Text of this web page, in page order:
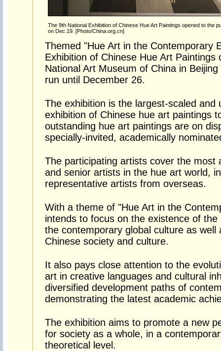
The 9th National Exhibition of Chinese Hue Art Paintings opened to the
on Dec.19. [Photo/China.org.cn]
Themed "Hue Art in the Contemporary
Exhibition of Chinese Hue Art
National Art Museum of China in
run until December 26.
The exhibition is the largest-scaled and
exhibition of Chinese hue art paintings
outstanding hue art paintings are on
specially-invited, academically
The participating artists cover the most
and senior artists in the hue art world,
representative artists from overseas.
With a theme of "Hue Art in the
intends to focus on the existence of
the contemporary global culture as
Chinese society and culture.
It also pays close attention to the
art in creative languages and cultural
diversified development paths of
demonstrating the latest academic
The exhibition aims to promote a new
for society as a whole, in a
theoretical level.